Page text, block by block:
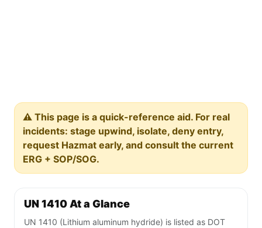
⚠️ This page is a quick-reference aid. For real
incidents: stage upwind, isolate, deny entry,
request Hazmat early, and consult the current
ERG + SOP/SOG.
UN 1410 At a Glance
UN 1410 (Lithium aluminum hydride) is listed as DOT